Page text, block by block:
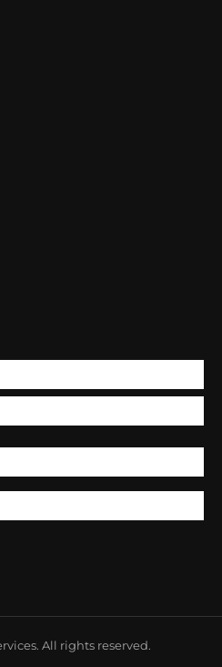
All rights reserved.